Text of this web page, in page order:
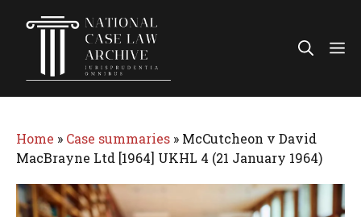
Home » Case summaries » McCutcheon v David
MacBrayne Ltd [1964] UKHL 4 (21 January 1964)